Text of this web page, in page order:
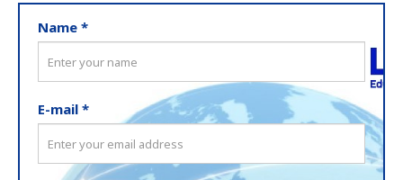
Name *
E-mail *